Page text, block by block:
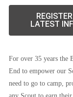
LATEST
For over 35 years the
End to empower our
need to go to camp,